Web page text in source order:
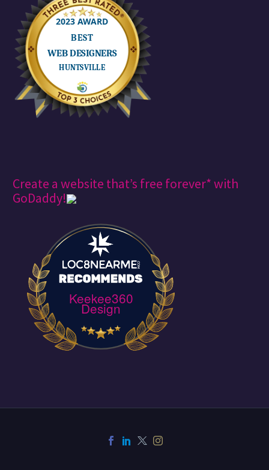
Create a website that’s free forever* with
GoDaddy!
Keekee360
Design